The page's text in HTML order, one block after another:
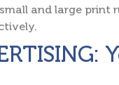
and large print